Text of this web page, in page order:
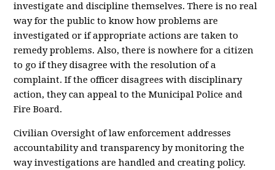
investigate and discipline themselves. There is no real
way for the public to know how problems are
investigated or if appropriate actions are taken to
remedy problems. Also, there is nowhere for a citizen
to go if they disagree with the resolution of a
complaint. If the officer disagrees with disciplinary
action, they can appeal to the Municipal Police and
Fire Board.
Civilian Oversight of law enforcement addresses
accountability and transparency by monitoring the
way investigations are handled and creating policy.